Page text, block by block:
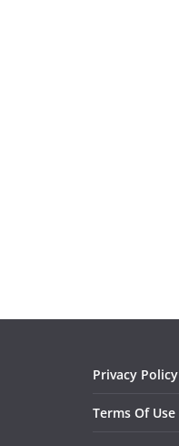
Privacy Policy
Terms Of Use